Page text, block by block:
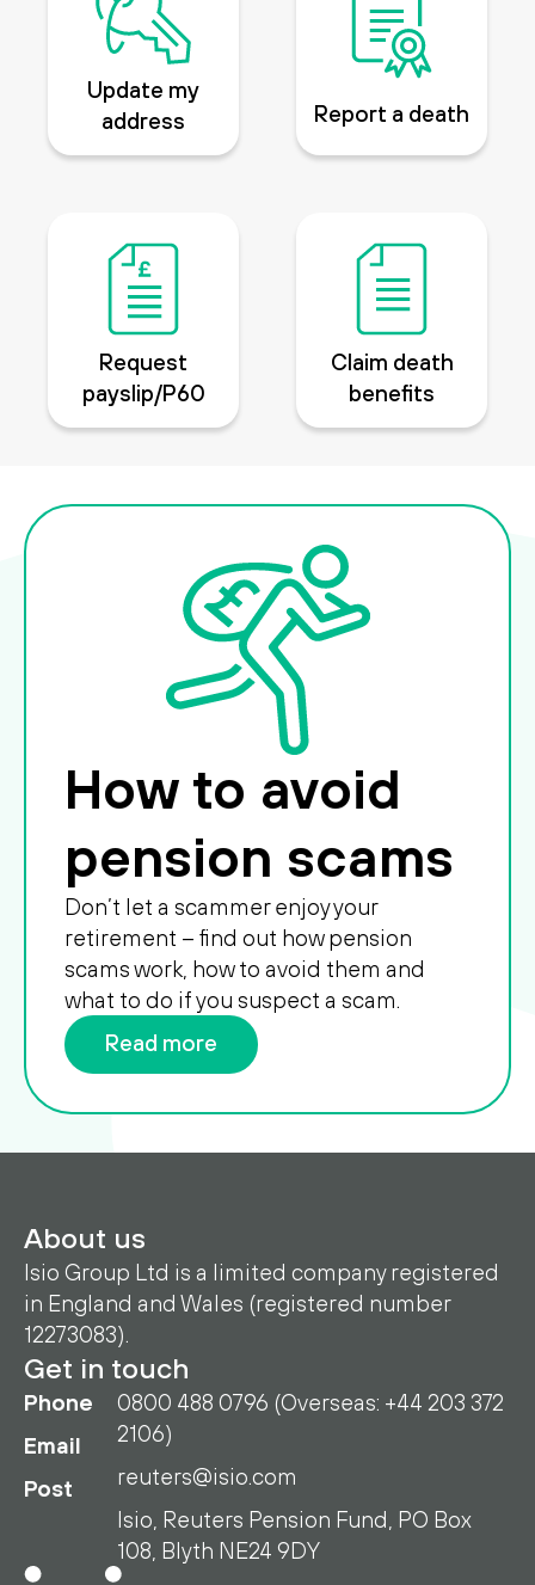
Update my
address
Report a death
Request
payslip/P60
Claim death
benefits
How to avoid
pension scams
Don’t let a scammer enjoy your
retirement – find out how pension
scams work, how to avoid them and
what to do if you suspect a scam.
Read more
About us
Isio Group Ltd is a limited company registered
in England and Wales (registered number
12273083).
Get in touch
Phone
Email
Post
0800 488 0796 (Overseas: +44 203 372
2106)
reuters@isio.com
Isio, Reuters Pension Fund, PO Box
108, Blyth NE24 9DY